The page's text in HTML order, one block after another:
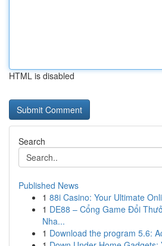
HTML is disabled
Search
Published News
1 88i Casino: Your Ultimate
1 DE88 – Cổng Game Đổi
Nha...
1 Download the program 5.6: